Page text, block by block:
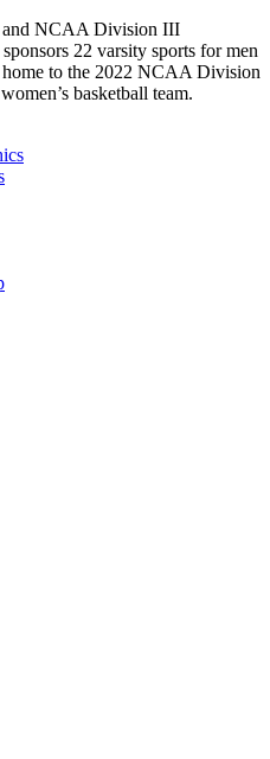
and NCAA Division III
22 varsity sports for men
to the 2022 NCAA Division
basketball team.